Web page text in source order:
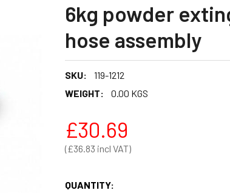
6kg powder
hose assembly
SKU:
119-1212
WEIGHT:
0.00 KGS
£36.83
£30.69
QUANTITY: